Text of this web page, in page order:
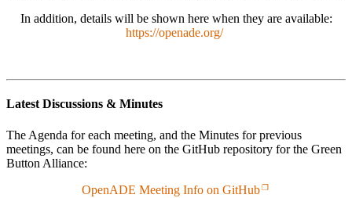
In addition, details will be shown here when they are available:
https://openade.org/
Latest Discussions & Minutes
The Agenda for each meeting, and the Minutes for previous
meetings, can be found here on the GitHub repository for the Green
Button Alliance:
OpenADE Meeting Info on GitHub